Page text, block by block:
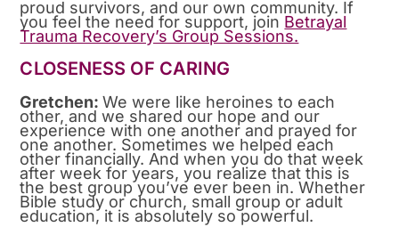
proud survivors, and our own community. If
you feel the need for support, join Betrayal
Trauma Recovery’s Group Sessions.
CLOSENESS OF CARING
Gretchen:We were like heroines to each
other, and we shared our hope and our
experience with one another and prayed for
one another. Sometimes we helped each
other financially. And when you do that week
after week for years, you realize that this is
the best group you’ve ever been in. Whether
Bible study or church, small group or adult
education, it is absolutely so powerful.